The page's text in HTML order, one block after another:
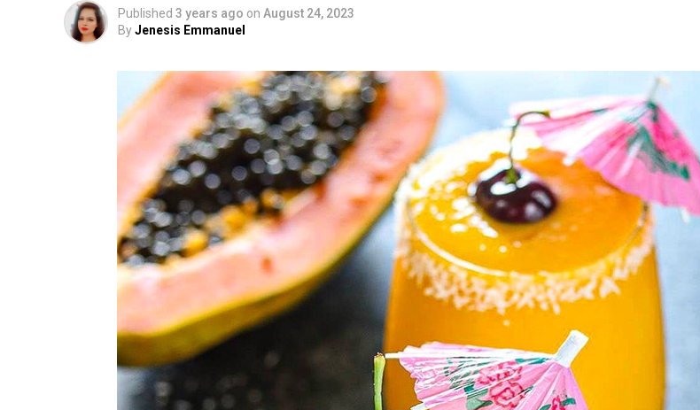
Published 3 years ago on August 24, 2023
ByJenesis Emmanuel